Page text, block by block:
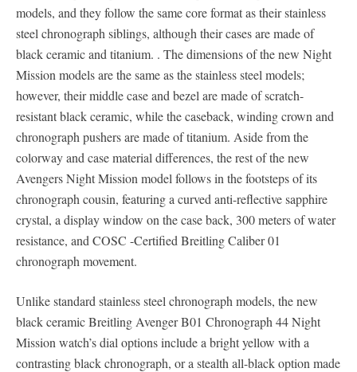
models, and they follow the same core format as their stainless
steel chronograph siblings, although their cases are made of
black ceramic and titanium. . The dimensions of the new Night
Mission models are the same as the stainless steel models;
however, their middle case and bezel are made of scratch-
resistant black ceramic, while the caseback, winding crown and
chronograph pushers are made of titanium. Aside from the
colorway and case material differences, the rest of the new
Avengers Night Mission model follows in the footsteps of its
chronograph cousin, featuring a curved anti-reflective sapphire
crystal, a display window on the case back, 300 meters of water
resistance, and COSC -Certified Breitling Caliber 01
chronograph movement.
Unlike standard stainless steel chronograph models, the new
black ceramic Breitling Avenger B01 Chronograph 44 Night
Mission watch’s dial options include a bright yellow with a
contrasting black chronograph, or a stealth all-black option made